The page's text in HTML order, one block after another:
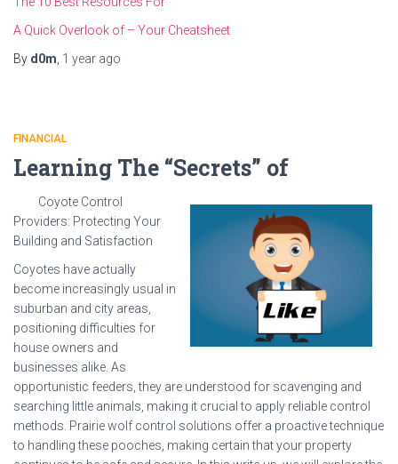
A Quick Overlook of – Your Cheatsheet
By d0m 1 year ago
FINANCIAL
Learning The “Secrets” of
Coyote Control
Providers: Protecting Your
Building and Satisfaction
Coyotes have actually
become increasingly usual in
suburban and city areas,
positioning difficulties for
house owners and
businesses alike. As
opportunistic feeders, they are understood for scavenging and
searching little animals, making it crucial to apply reliable control
methods. Prairie wolf control solutions offer a proactive technique
to handling these pooches, making certain that your property